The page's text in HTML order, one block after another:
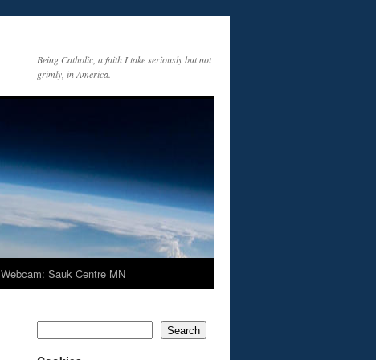
Being Catholic, a faith I take seriously but not
grimly, in America.
Webcam: Sauk Centre MN
Search